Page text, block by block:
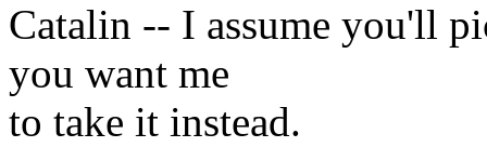
Catalin -- I assume you'll
you want me
to take it instead.